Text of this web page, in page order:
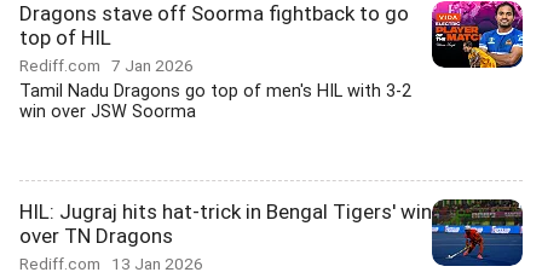
Dragons stave off Soorma fightback to go
top of HIL
Rediff.com 7 Jan 2026
Tamil Nadu Dragons go top of men's HIL with 3-2
win over JSW Soorma
HIL: Jugraj hits hat-trick in Bengal Tigers' win
over TN Dragons
Rediff.com 13 Jan 2026